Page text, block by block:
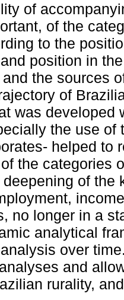
of
of the
to the
position in
the sources
of
was developed
the use
helped to
the categories
of the
no longer in a
analytical
over
and
rurality,